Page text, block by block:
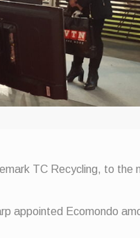
TC Recycling, to the
appointed Ecomondo